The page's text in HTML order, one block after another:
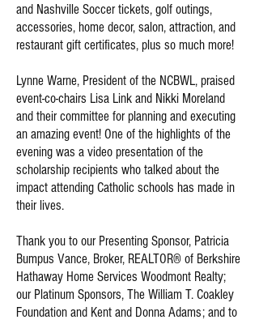
and Nashville Soccer tickets, golf outings,
accessories, home decor, salon, attraction, and
restaurant gift certificates, plus so much more!
Lynne Warne, President of the NCBWL, praised
event-co-chairs Lisa Link and Nikki Moreland
and their committee for planning and executing
an amazing event! One of the highlights of the
evening was a video presentation of the
scholarship recipients who talked about the
impact attending Catholic schools has made in
their lives.
Thank you to our Presenting Sponsor, Patricia
Bumpus Vance, Broker, REALTOR® of Berkshire
Hathaway Home Services Woodmont Realty;
our Platinum Sponsors, The William T. Coakley
Foundation and Kent and Donna Adams; and to